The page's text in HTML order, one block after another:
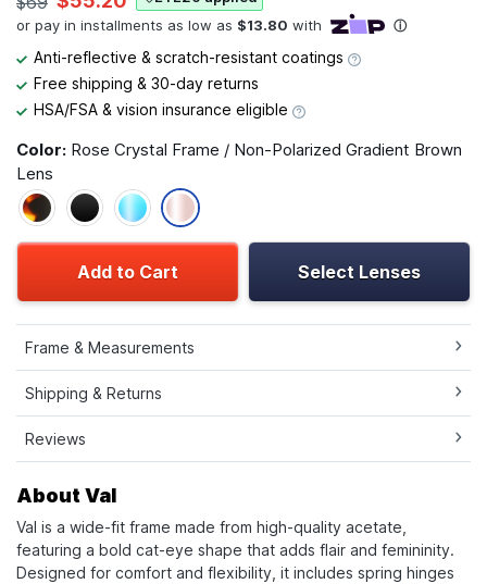
Anti-reflective & scratch-resistant coatings
Free shipping & 30-day returns
HSA/FSA & vision insurance eligible
Color: Rose Crystal Frame / Non-Polarized Gradient Brown
Lens
Add to Cart Select Lenses
Frame & Measurements
Shipping & Returns
Reviews
About Val
Val is a wide-fit frame made from high-quality acetate,
featuring a bold cat-eye shape that adds flair and femininity.
Designed for comfort and flexibility, it includes spring hinges